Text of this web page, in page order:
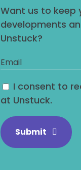
In
hold
By
Want us to keep
developments
Unstuck?
I consent to
at Unstuck.
Submit